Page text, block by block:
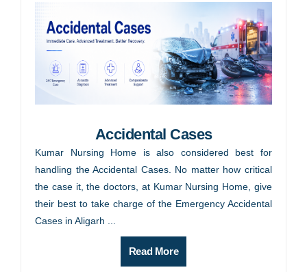
Accidental Cases
Kumar Nursing Home is also considered best for
handling the Accidental Cases. No matter how critical
the case it, the doctors, at Kumar Nursing Home, give
their best to take charge of the Emergency Accidental
Cases in Aligarh ...
Read More